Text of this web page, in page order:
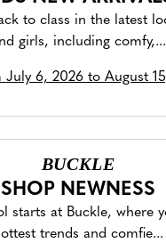
to class in the latest
girls, including comfy,...
July 6, 2026 to August
BUCKLE
SHOP NEWNESS
starts at Buckle, where
trends and comfie...